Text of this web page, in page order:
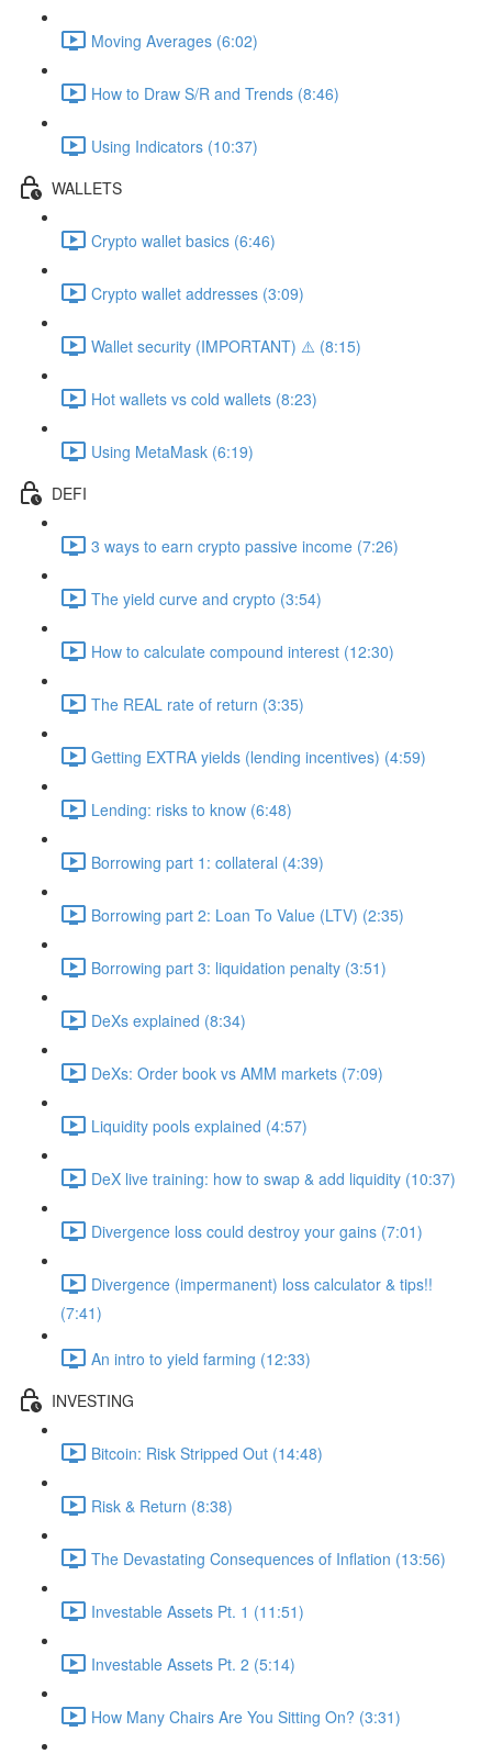
Moving Averages (6:02)
How to Draw S/R and Trends (8:46)
Using Indicators (10:37)
WALLETS
Crypto wallet basics (6:46)
Crypto wallet addresses (3:09)
Wallet security (IMPORTANT) ⚠️ (8:15)
Hot wallets vs cold wallets (8:23)
Using MetaMask (6:19)
DEFI
3 ways to earn crypto passive income (7:26)
The yield curve and crypto (3:54)
How to calculate compound interest (12:30)
The REAL rate of return (3:35)
Getting EXTRA yields (lending incentives) (4:59)
Lending: risks to know (6:48)
Borrowing part 1: collateral (4:39)
Borrowing part 2: Loan To Value (LTV) (2:35)
Borrowing part 3: liquidation penalty (3:51)
DeXs explained (8:34)
DeXs: Order book vs AMM markets (7:09)
Liquidity pools explained (4:57)
DeX live training: how to swap & add liquidity (10:37)
Divergence loss could destroy your gains (7:01)
Divergence (impermanent) loss calculator & tips!!
(7:41)
An intro to yield farming (12:33)
INVESTING
Bitcoin: Risk Stripped Out (14:48)
Risk & Return (8:38)
The Devastating Consequences of Inflation (13:56)
Investable Assets Pt. 1 (11:51)
Investable Assets Pt. 2 (5:14)
How Many Chairs Are You Sitting On? (3:31)